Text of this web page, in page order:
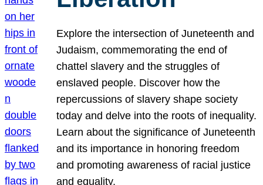
Explore the intersection of Juneteenth and
Judaism, commemorating the end of
chattel slavery and the struggles of
enslaved people. Discover how the
repercussions of slavery shape society
today and delve into the roots of inequality.
Learn about the significance of Juneteenth
and its importance in honoring freedom
and promoting awareness of racial justice
and equality.